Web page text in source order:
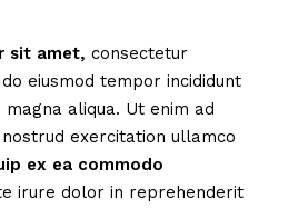
sit amet, consectetur
eiusmod tempor incididunt
aliqua. Ut enim ad
nostrud exercitation ullamco
ex ea commodo
irure dolor in reprehenderit